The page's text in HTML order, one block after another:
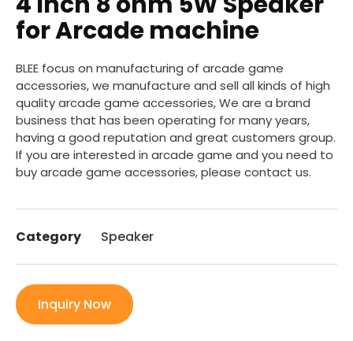
for Arcade machine
BLEE focus on manufacturing of arcade game
accessories, we manufacture and sell all kinds of high
quality arcade game accessories, We are a brand
business that has been operating for many years,
having a good reputation and great customers group.
If you are interested in arcade game and you need to
buy arcade game accessories, please contact us.
Category Speaker
Inquiry Now